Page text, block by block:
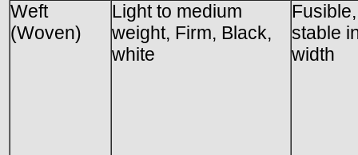
Weft
(Woven)
Light to medium
weight, Firm, Black,
white
Fusible,
stable
width